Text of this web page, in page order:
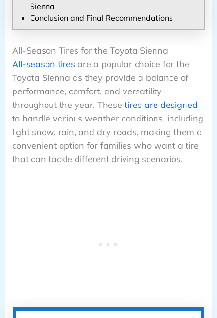
Sienna
Conclusion and Final Recommendations
All-Season Tires for the Toyota Sienna
All-season tires are a popular choice for the
Toyota Sienna as they provide a balance of
performance, comfort, and versatility
throughout the year. These tires are designed
to handle various weather conditions, including
light snow, rain, and dry roads, making them a
convenient option for families who want a tire
that can tackle different driving scenarios.